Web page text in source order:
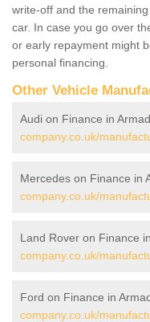
write-off and the
car. In case you go over
or early repayment might
personal financing.
Other Vehicle
Audi on Finance in
company.co.uk/
Mercedes on Finance in
company.co.uk/
Land Rover on Finance
company.co.uk/
Ford on Finance in
company.co.uk/